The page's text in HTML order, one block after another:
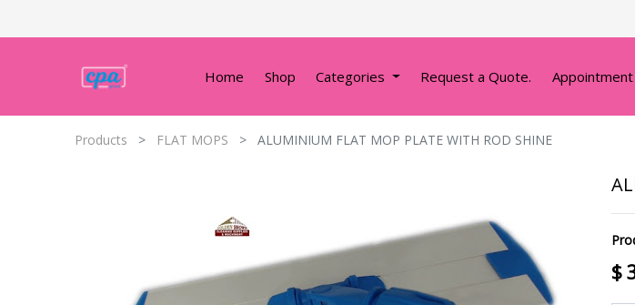
Home Shop Categories Request a Quote. Appointment
Products FLAT MOPS ALUMINIUM FLAT MOP PLATE WITH ROD SHINE
$